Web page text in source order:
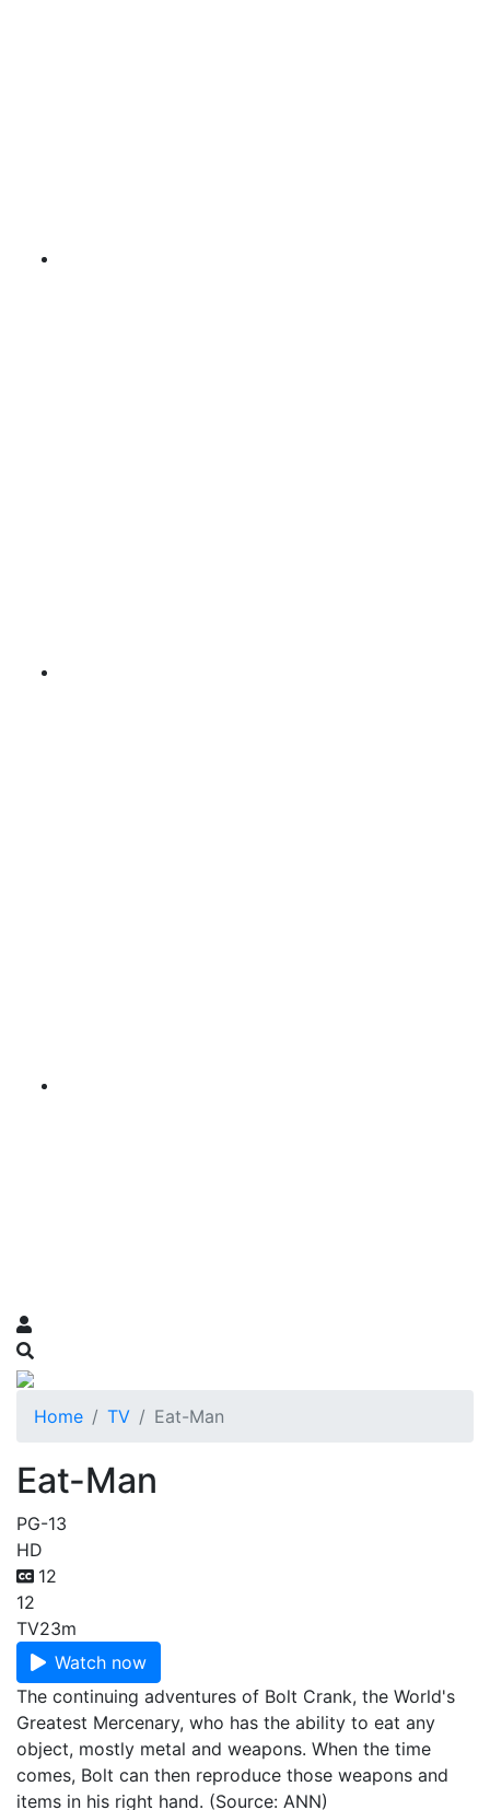
Home TV Eat-Man
Eat-Man
PG-13
HD
12
12
TV23m
Watch now
The continuing adventures of Bolt Crank, the World's
Greatest Mercenary, who has the ability to eat any
object, mostly metal and weapons. When the time
comes, Bolt can then reproduce those weapons and
items in his right hand. (Source: ANN)